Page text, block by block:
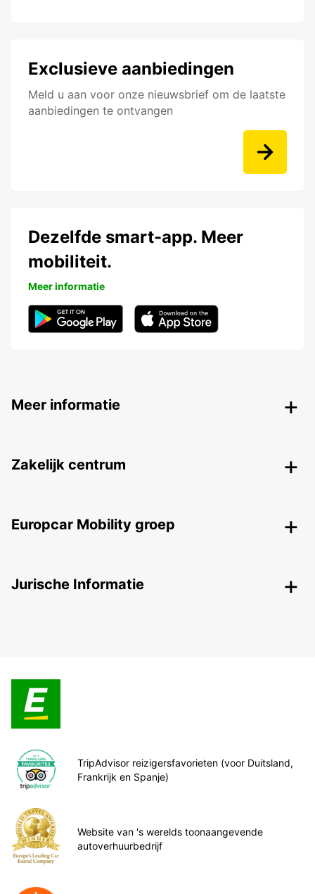
Exclusieve aanbiedingen
Meld u aan voor onze nieuwsbrief om de laatste
aanbiedingen te ontvangen
Dezelfde smart-app. Meer
mobiliteit.
Meer informatie
Meer informatie
Zakelijk centrum
Europcar Mobility groep
Jurische Informatie
TripAdvisor reizigersfavorieten (voor Duitsland,
Frankrijk en Spanje)
Website van 's werelds toonaangevende
autoverhuurbedrijf